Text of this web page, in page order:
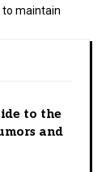
to maintain
to the
and